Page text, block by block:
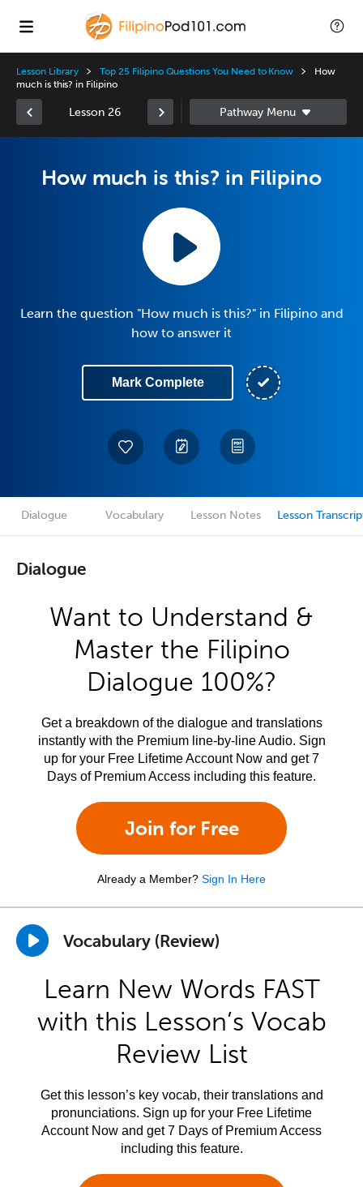
Lesson Library Top 25 Filipino Questions You Need to Know
How
much is this? in Filipino
Lesson 26
How much is this? in Filipino
Learn the question "How much is this?" in Filipino and
how to answer it
Mark Complete
Dialogue Vocabulary Lesson Notes Lesson
Dialogue
Want to Understand &
Master the Filipino
Dialogue 100%?
Get a breakdown of the dialogue and translations
instantly with the Premium line-by-line Audio. Sign
up for your Free Lifetime Account Now and get 7
Days of Premium Access including this feature.
Join for Free
Already a Member? Sign In Here
Vocabulary (Review)
Learn New Words FAST
with this Lesson’s Vocab
Review List
Get this lesson’s key vocab, their translations and
pronunciations. Sign up for your Free Lifetime
Account Now and get 7 Days of Premium Access
including this feature.